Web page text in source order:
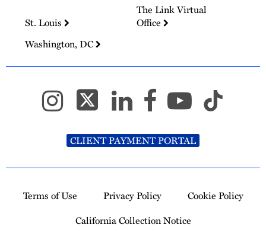
St. Louis
The Link Virtual
Office
Washington, DC
CLIENT PAYMENT PORTAL
Terms of Use Privacy Policy
Cookie Policy
California Collection Notice